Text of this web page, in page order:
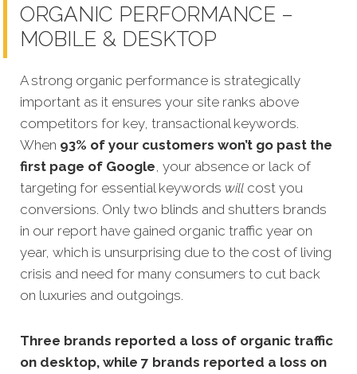
ORGANIC PERFORMANCE –
MOBILE & DESKTOP
A strong organic performance is strategically
important as it ensures your site ranks above
competitors for key, transactional keywords.
When 93% of your customers won’t go past the
first page of Google, your absence or lack of
targeting for essential keywords will cost you
conversions. Only two blinds and shutters brands
in our report have gained organic traffic year on
year, which is unsurprising due to the cost of living
crisis and need for many consumers to cut back
on luxuries and outgoings.
Three brands reported a loss of organic traffic
on desktop, while 7 brands reported a loss on